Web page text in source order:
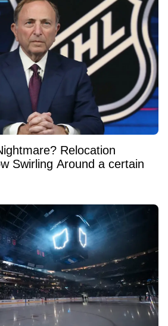
Relocation
Swirling Around a certain